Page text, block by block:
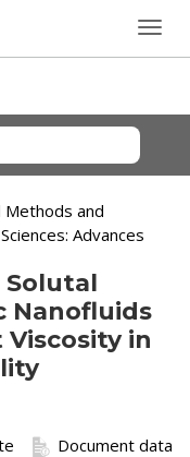
Methods and
Advances
Solutal
Nanofluids
in
Document data